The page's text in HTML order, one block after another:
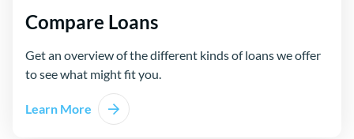
Compare Loans
Get an overview of the different kinds of loans we offer
to see what might fit you.
Learn More